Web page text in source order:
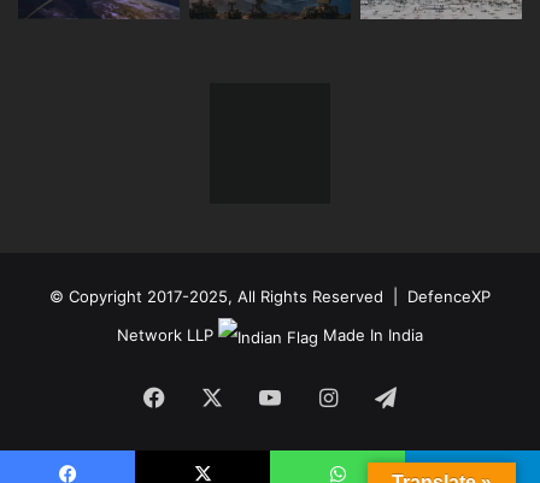
© Copyright 2017-2025, All Rights Reserved | DefenceXP
Network LLP
Made In India
Facebook YouTubeInstagramTelegram